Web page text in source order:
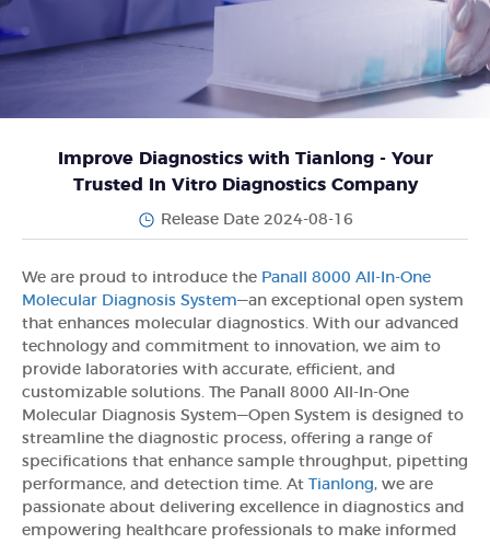
Improve Diagnostics with Tianlong - Your
Trusted In Vitro Diagnostics Company
Release Date 2024-08-16
We are proud to introduce the Panall 8000 All-In-One
Molecular Diagnosis System—an exceptional open system
that enhances molecular diagnostics. With our advanced
technology and commitment to innovation, we aim to
provide laboratories with accurate, efficient, and
customizable solutions. The Panall 8000 All-In-One
Molecular Diagnosis System—Open System is designed to
streamline the diagnostic process, offering a range of
specifications that enhance sample throughput, pipetting
performance, and detection time. At Tianlong, we are
passionate about delivering excellence in diagnostics and
empowering healthcare professionals to make informed